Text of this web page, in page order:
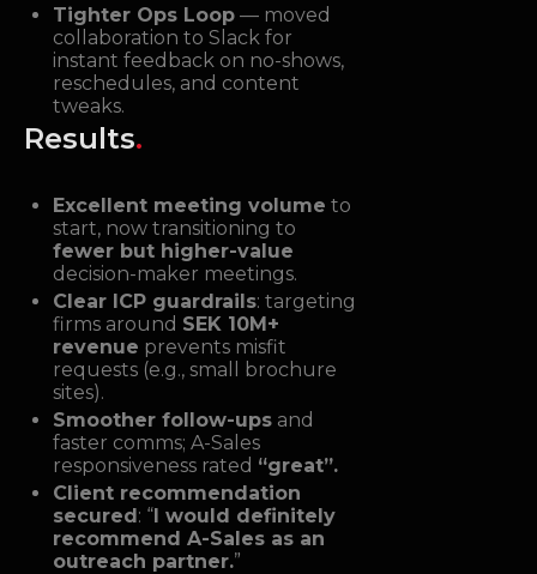
Tighter Ops Loop — moved
collaboration to Slack for
instant feedback on no-shows,
reschedules, and content
tweaks.
Results.
Excellent meeting volume to
start, now transitioning to
fewer but higher-value
decision-maker meetings.
Clear ICP guardrails: targeting
firms around SEK 10M+
revenue prevents misfit
requests (e.g., small brochure
sites).
Smoother follow-ups and
faster comms; A-Sales
responsiveness rated “great”.
Client recommendation
secured: “I would definitely
recommend A-Sales as an
outreach partner.”